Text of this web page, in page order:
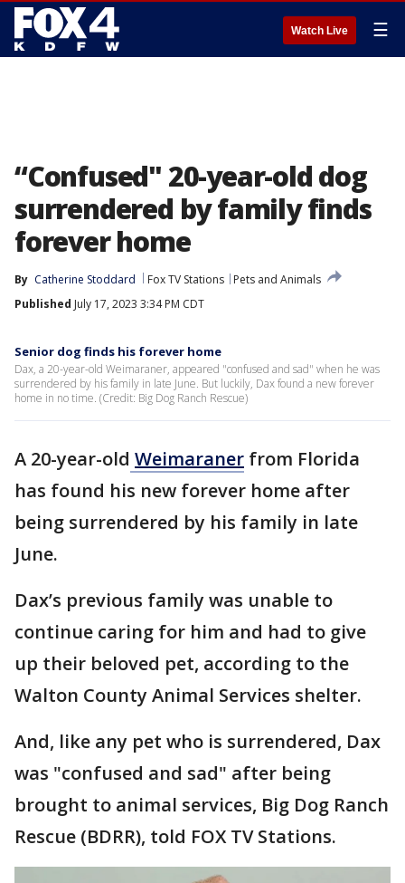
Watch Live ☰
“Confused" 20-year-old dog
surrendered by family finds
forever home
By Catherine Stoddard Fox TV Stations
Pets and Animals
Published July 17, 2023 3:34 PM CDT
Senior dog finds his forever home
Dax, a 20-year-old Weimaraner, appeared "confused and sad" when he was
surrendered by his family in late June. But luckily, Dax found a new forever
home in no time. (Credit: Big Dog Ranch Rescue)
A 20-year-old Weimaraner from Florida
has found his new forever home after
being surrendered by his family in late
June.
Dax’s previous family was unable to
continue caring for him and had to give
up their beloved pet, according to the
Walton County Animal Services shelter.
And, like any pet who is surrendered, Dax
was "confused and sad" after being
brought to animal services, Big Dog Ranch
Rescue (BDRR), told FOX TV Stations.